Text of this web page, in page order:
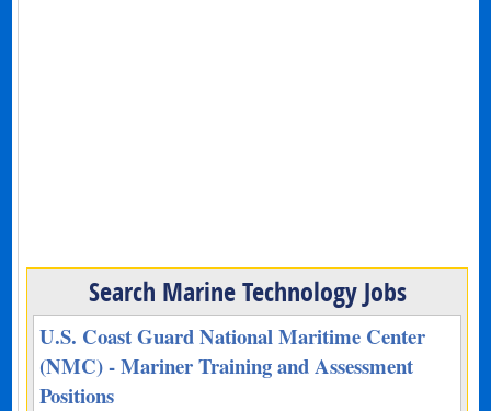
Search Marine Technology Jobs
U.S. Coast Guard National Maritime Center
(NMC) - Mariner Training and Assessment
Positions